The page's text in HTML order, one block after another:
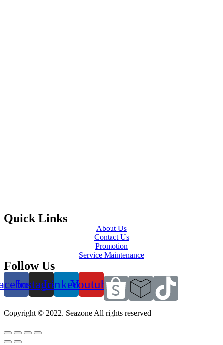
Quick Links
About Us
Contact Us
Promotion
Service Maintenance
Follow Us
InstagramLinkedinYoutube
Copyright © 2022. Seazone All rights reserved